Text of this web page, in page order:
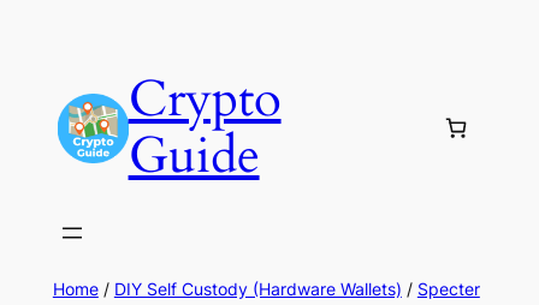
Crypto
Guide
Home/ DIY Self Custody (Hardware Wallets) / Specter